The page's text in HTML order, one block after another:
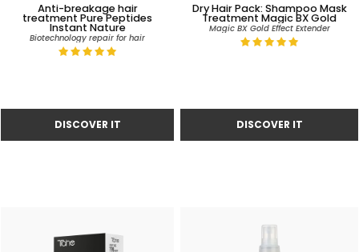
Anti-breakage hair
treatment Pure Peptides
Instant Nature
Biotechnology repair for hair
Dry Hair Pack: Shampoo Mask
Treatment Magic BX Gold
Magic BX Gold Effect Extender